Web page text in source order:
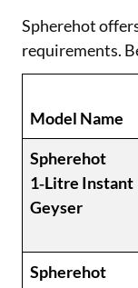
Spherehot
requirements.
Model Name
Spherehot
1‑Litre Instant
Geyser
Spherehot